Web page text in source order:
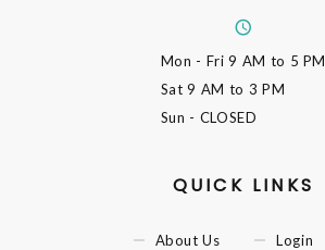
Mon - Fri9 AM to 5 PM
Sat9 AM to 3 PM
Sun - CLOSED
QUICK LINKS
About Us
Login